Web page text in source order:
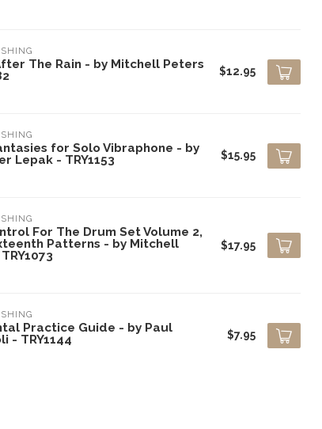
The Rain - by Mitchell Peters
$12.95
for Solo Vibraphone - by
Lepak - TRY1153
$15.95
For The Drum Set Volume 2,
Patterns - by Mitchell
$17.95
Practice Guide - by Paul
- TRY1144
$7.95